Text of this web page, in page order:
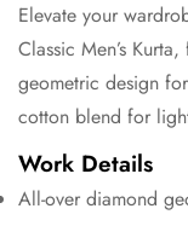
Elevate your
Classic Men’s
geometric design
cotton blend for
Work Details
All-over diamond